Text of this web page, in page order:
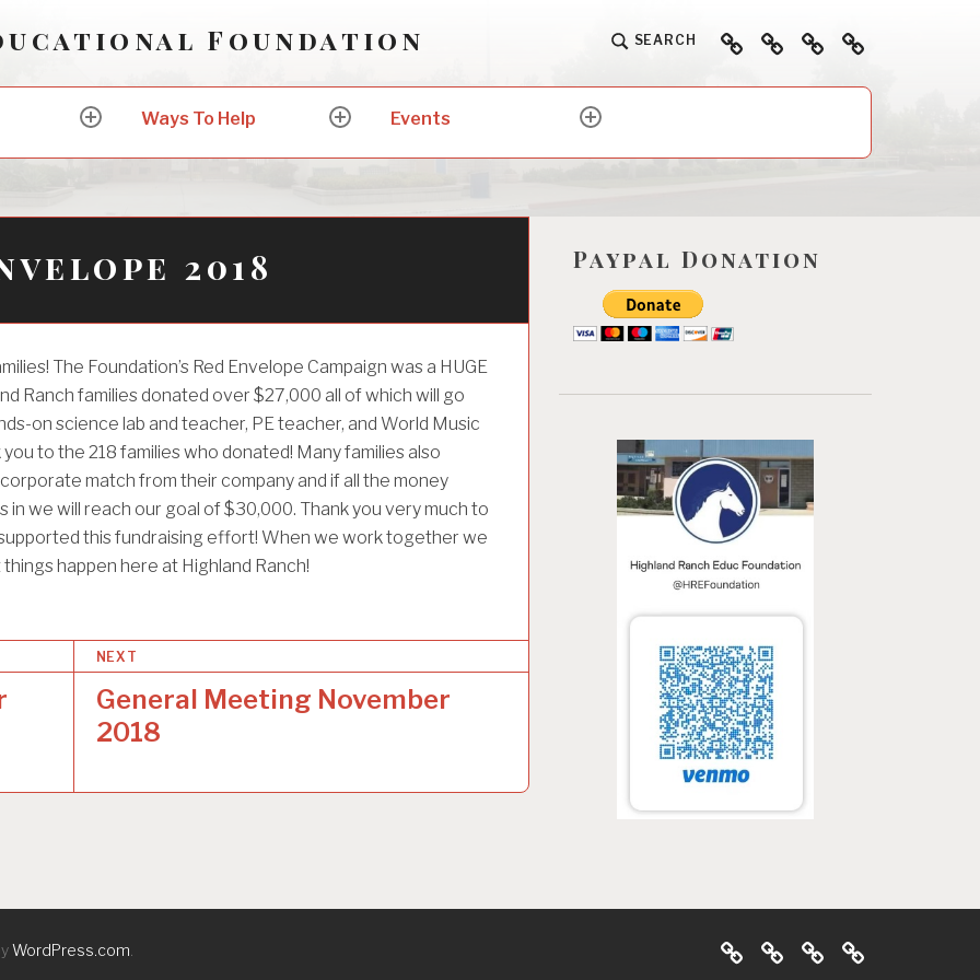
Foundation SEARCH HomeAboutWaysEvents
expand
menu
Ways To Help
expand
menu
Events
expand
menu
2018
The Foundation’s Red Envelope Campaign was a HUGE
Ranch families donated over $27,000 all of which will go
on science lab and teacher, PE teacher, and World Music
to the 218 families who donated! Many families also
match from their company and if all the money
in we will reach our goal of $30,000. Thank you very much to
this fundraising effort! When we work together we
happen here at Highland Ranch!
NEXT
General Meeting November
2018
Paypal Donation
HomeAboutWaysEvents
WordPress.com